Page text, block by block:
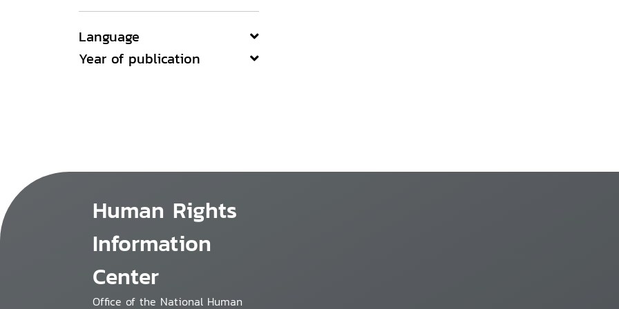
Language
Year of publication
Human Rights
Information
Center
Office of the National Human